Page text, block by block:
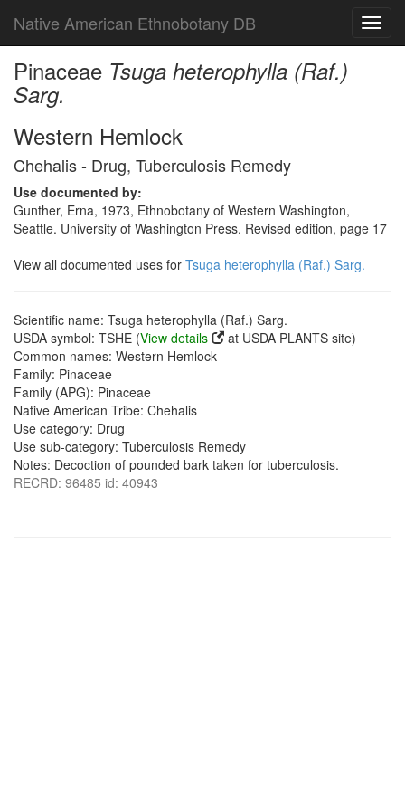
Native American Ethnobotany DB
Pinaceae Tsuga heterophylla (Raf.)
Sarg.
Western Hemlock
Chehalis - Drug, Tuberculosis Remedy
Use documented by:
Gunther, Erna, 1973, Ethnobotany of Western Washington,
Seattle. University of Washington Press. Revised edition, page 17
View all documented uses for Tsuga heterophylla (Raf.) Sarg.
Scientific name: Tsuga heterophylla (Raf.) Sarg.
USDA symbol: TSHE (View details
at USDA PLANTS site)
Common names: Western Hemlock
Family: Pinaceae
Family (APG): Pinaceae
Native American Tribe: Chehalis
Use category: Drug
Use sub-category: Tuberculosis Remedy
Notes: Decoction of pounded bark taken for tuberculosis.
RECRD: 96485 id: 40943